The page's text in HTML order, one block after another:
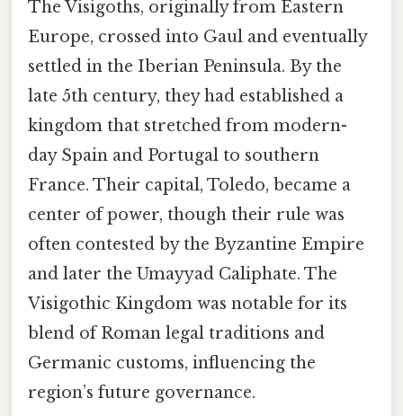
The Visigoths, originally from Eastern
Europe, crossed into Gaul and eventually
settled in the Iberian Peninsula. By the
late 5th century, they had established a
kingdom that stretched from modern-
day Spain and Portugal to southern
France. Their capital, Toledo, became a
center of power, though their rule was
often contested by the Byzantine Empire
and later the Umayyad Caliphate. The
Visigothic Kingdom was notable for its
blend of Roman legal traditions and
Germanic customs, influencing the
region’s future governance.